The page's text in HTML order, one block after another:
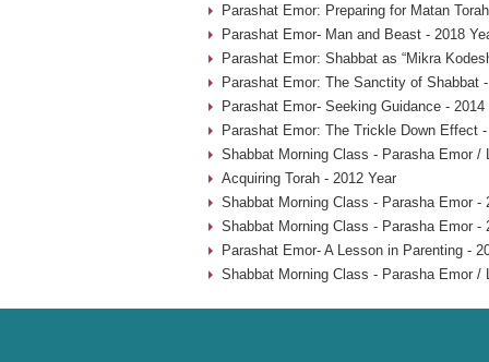
Parashat Emor: Preparing for Matan
Parashat Emor- Man and Beast - 2018
Parashat Emor: Shabbat as “Mikra
Parashat Emor: The Sanctity of Shabbat
Parashat Emor- Seeking Guidance - 2014
Parashat Emor: The Trickle Down Effect -
Shabbat Morning Class - Parasha Emor /
Acquiring Torah - 2012 Year
Shabbat Morning Class - Parasha Emor -
Shabbat Morning Class - Parasha Emor -
Parashat Emor- A Lesson in Parenting -
Shabbat Morning Class - Parasha Emor /